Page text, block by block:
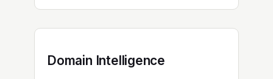
Domain Intelligence